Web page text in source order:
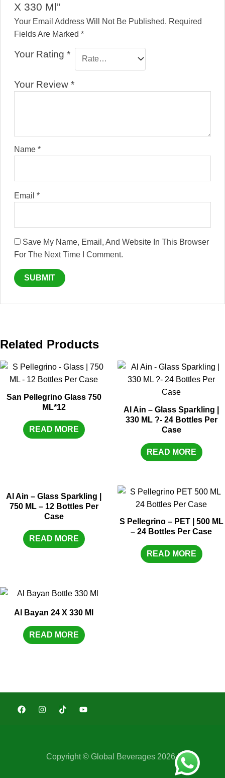
X 330 Ml”
Your Email Address Will Not Be Published. Required
Fields Are Marked *
Your Rating *
Your Review *
Name *
Email *
Save My Name, Email, And Website In This Browser
For The Next Time I Comment.
Related Products
San Pellegrino Glass 750
ML*12
READ MORE
Al Ain – Glass Sparkling |
330 ML ?- 24 Bottles Per
Case
READ MORE
Al Ain – Glass Sparkling |
750 ML – 12 Bottles Per
Case
READ MORE
S Pellegrino – PET | 500 ML
– 24 Bottles Per Case
READ MORE
Al Bayan 24 X 330 Ml
READ MORE
Copyright © Global Beverages 2026 |